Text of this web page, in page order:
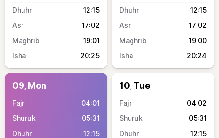
12:15
17:02
19:01
20:25
12:15
17:02
19:00
20:24
09, Mon
04:01
05:31
12:15
10, Tue
04:02
05:31
12:15